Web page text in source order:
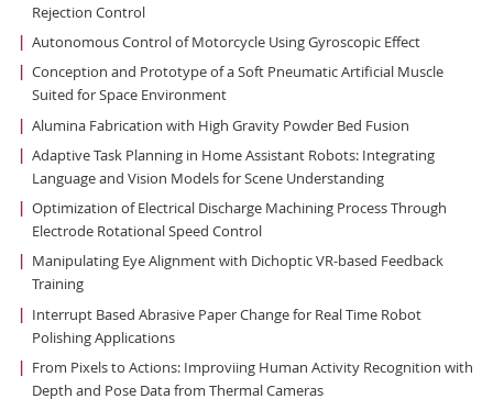
Rejection Control
Autonomous Control of Motorcycle Using Gyroscopic Effect
Conception and Prototype of a Soft Pneumatic Artificial Muscle
Suited for Space Environment
Alumina Fabrication with High Gravity Powder Bed Fusion
Adaptive Task Planning in Home Assistant Robots: Integrating
Language and Vision Models for Scene Understanding
Optimization of Electrical Discharge Machining Process Through
Electrode Rotational Speed Control
Manipulating Eye Alignment with Dichoptic VR-based Feedback
Training
Interrupt Based Abrasive Paper Change for Real Time Robot
Polishing Applications
From Pixels to Actions: Improviing Human Activity Recognition with
Depth and Pose Data from Thermal Cameras